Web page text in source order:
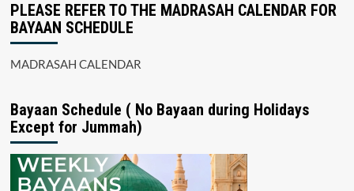
PLEASE REFER TO THE MADRASAH CALENDAR FOR
BAYAAN SCHEDULE
MADRASAH CALENDAR
Bayaan Schedule ( No Bayaan during Holidays
Except for Jummah)